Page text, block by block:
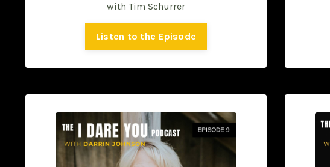
with Tim Schurrer
Listen to the Episode